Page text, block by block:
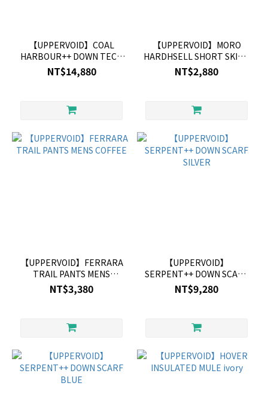
【UPPERVOID】COAL
HARBOUR++ DOWN TECH
SHIRT iron-grey
NT$14,880
【UPPERVOID】MORO
HARDHSELL SHORT SKIRT
CHICORY COFFEE
NT$2,880
【UPPERVOID】FERRARA
TRAIL PANTS MENS
COFFEE
NT$3,380
【UPPERVOID】
SERPENT++ DOWN SCARF
SILVER
NT$9,280